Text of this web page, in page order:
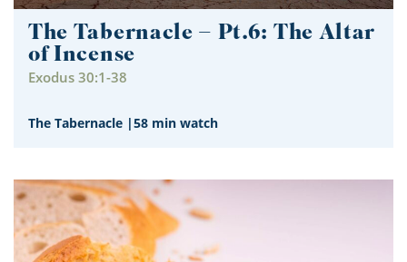
The Tabernacle – Pt.6: The Altar
of Incense
Exodus 30:1-38
The Tabernacle |58 min watch